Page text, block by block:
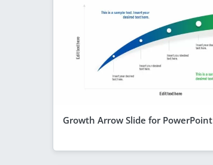
Growth Arrow Slide for PowerPoint